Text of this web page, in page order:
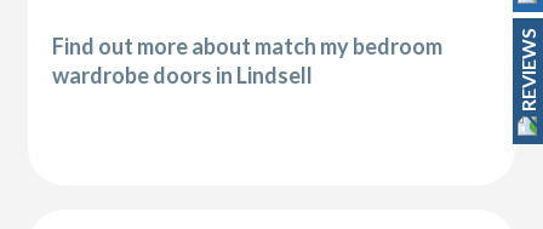
Find out more about match my bedroom
wardrobe doors in Lindsell
REVIEWS